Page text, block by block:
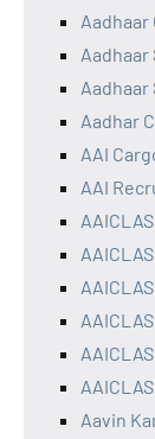
Aadhaar
Aadhar
AAI
AAI
AAICLAS
Aavin